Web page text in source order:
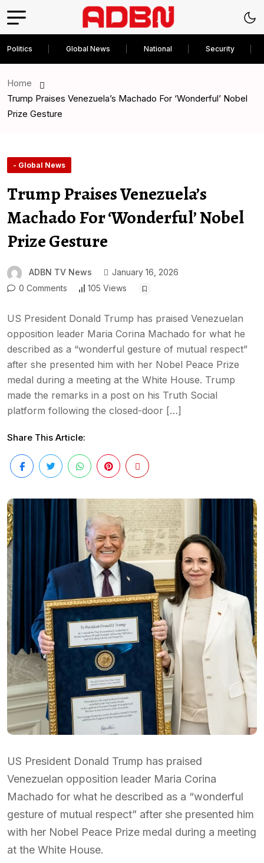
Politics Global News National Security
Home
Trump Praises Venezuela’s Machado For ‘Wonderful’ Nobel
Prize Gesture
- Global News
Trump Praises Venezuela’s
Machado For ‘Wonderful’ Nobel
Prize Gesture
ADBN TV News
January 16, 2026
0 Comments
105 Views
US President Donald Trump has praised Venezuelan
opposition leader Maria Corina Machado for what he
described as a “wonderful gesture of mutual respect”
after she presented him with her Nobel Peace Prize
medal during a meeting at the White House. Trump
made the remarks in a post on his Truth Social
platform following the closed-door […]
Share This Article:
US President Donald Trump has praised
Venezuelan opposition leader Maria Corina
Machado for what he described as a “wonderful
gesture of mutual respect” after she presented him
with her Nobel Peace Prize medal during a meeting
at the White House.